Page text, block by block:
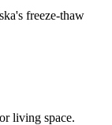
freeze-thaw
living space.